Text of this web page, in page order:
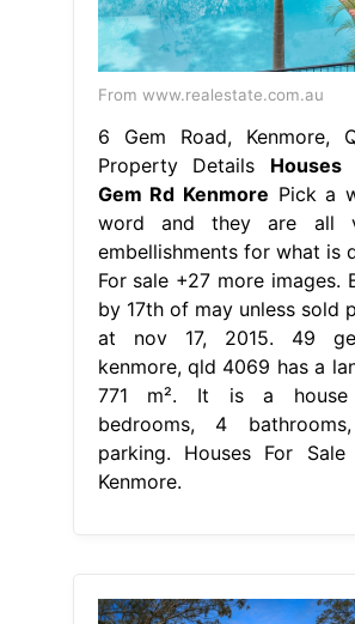
From www.realestate.com.au
6 Gem Road, Kenmore,
Property Details Houses
Gem Rd Kenmore Pick a
word and they are all
embellishments for what is
For sale +27 more images.
by 17th of may unless sold
at nov 17, 2015. 49
kenmore, qld 4069 has a
771 m². It is a
bedrooms, 4
parking. Houses For Sale
Kenmore.